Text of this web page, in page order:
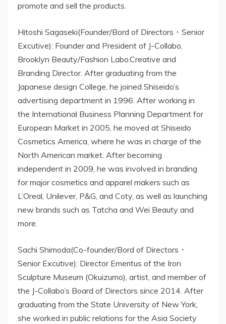
promote and sell the products.
Hitoshi Sagaseki(Founder/Bord of Directors・Senior
Excutive): Founder and President of J-Collabo,
Brooklyn Beauty/Fashion Labo.Creative and
Branding Director. After graduating from the
Japanese design College, he joined Shiseido’s
advertising department in 1996. After working in
the International Business Planning Department for
European Market in 2005, he moved at Shiseido
Cosmetics America, where he was in charge of the
North American market. After becoming
independent in 2009, he was involved in branding
for major cosmetics and apparel makers such as
L’Oreal, Unilever, P&G, and Coty, as well as launching
new brands such as Tatcha and Wei Beauty and
more.
Sachi Shimoda(Co-founder/Bord of Directors・
Senior Excutive): Director Emeritus of the Iron
Sculpture Museum (Okuizumo), artist, and member of
the J-Collabo’s Board of Directors since 2014. After
graduating from the State University of New York,
she worked in public relations for the Asia Society